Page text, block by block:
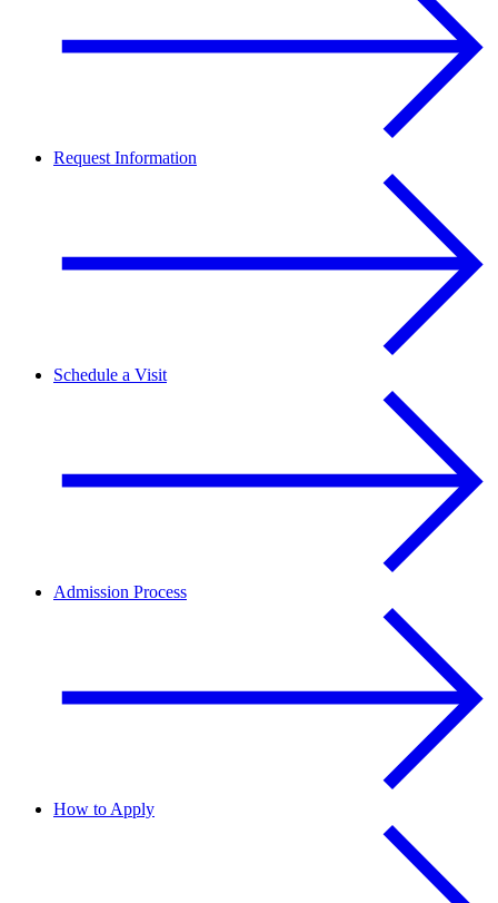
Request Information
Schedule a Visit
Admission Process
How to Apply